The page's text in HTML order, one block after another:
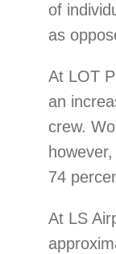
of
as
At LOT
an
crew.
74
At LS